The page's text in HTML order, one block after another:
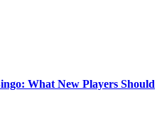
What New Players Should